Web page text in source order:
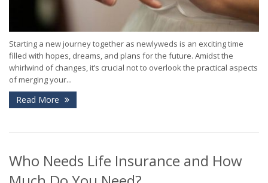
Starting a new journey together as newlyweds is an exciting time
filled with hopes, dreams, and plans for the future. Amidst the
whirlwind of changes, it’s crucial not to overlook the practical aspects
of merging your...
Read More
Who Needs Life Insurance and How